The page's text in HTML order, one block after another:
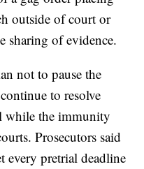
outside of court or
sharing of evidence.
not to pause the
to resolve
while the immunity
Prosecutors said
every pretrial deadline